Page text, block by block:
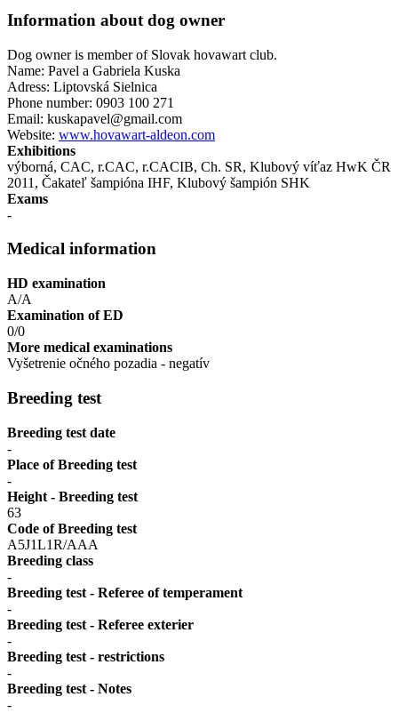
Information about dog owner
Dog owner is member of Slovak hovawart club.
Name: Pavel a Gabriela Kuska
Adress: Liptovská Sielnica
Phone number: 0903 100 271
Email: kuskapavel@gmail.com
Website: www.hovawart-aldeon.com
Exhibitions
výborná, CAC, r.CAC, r.CACIB, Ch. SR, Klubový víťaz HwK ČR
2011, Čakateľ šampióna IHF , Klubový šampión SHK
Exams
-
Medical information
HD examination
A/A
Examination of ED
0/0
More medical examinations
Vyšetrenie očného pozadia - negatív
Breeding test
Breeding test date
-
Place of Breeding test
-
Height - Breeding test
63
Code of Breeding test
A5J1L1R/AAA
Breeding class
-
Breeding test - Referee of temperament
-
Breeding test - Referee exterier
-
Breeding test - restrictions
-
Breeding test - Notes
-